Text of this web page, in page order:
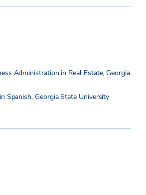
Administration in Real Estate, Georgia
Spanish, Georgia State University